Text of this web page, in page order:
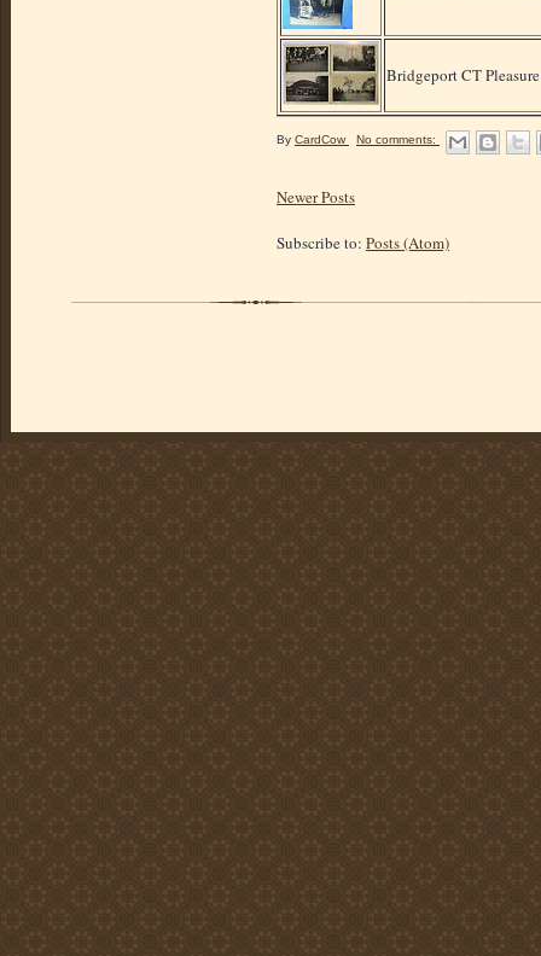
Bridgeport CT
By CardCow No comments:
Newer Posts
Subscribe to: Posts (Atom)